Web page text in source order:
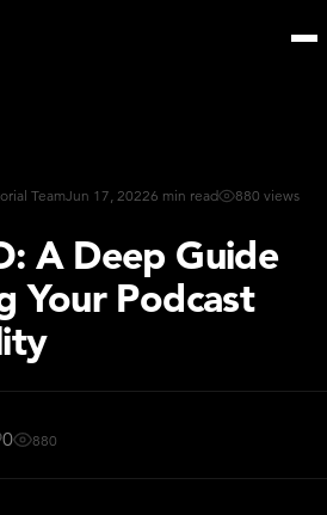
TeamJun 17, 20226 min read 880 views
A Deep Guide
Your Podcast
0 880